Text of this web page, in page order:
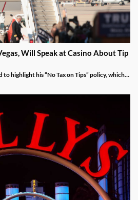
Will Speak at Casino About Tip
to highlight his “No Tax on Tips” policy, which